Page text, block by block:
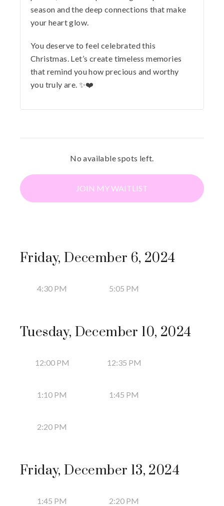
season and the deep connections that make
your heart glow.
You deserve to feel celebrated this
Christmas. Let’s create timeless memories
that remind you how precious and worthy
you truly are. ✨❤️
No available spots left.
JOIN MY WAITLIST
Friday, December 6, 2024
4:30 PM 5:05 PM
Tuesday, December 10, 2024
12:00 PM 12:35 PM
1:10 PM 1:45 PM
2:20 PM
Friday, December 13, 2024
1:45 PM 2:20 PM